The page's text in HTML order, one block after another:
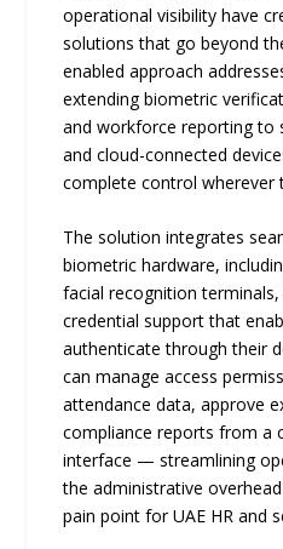
operational visibility have
solutions that go beyond
enabled approach
extending biometric
and workforce reporting to
and cloud-connected
complete control wherever
The solution integrates
biometric hardware,
facial recognition
credential support that
authenticate through their
can manage access
attendance data, approve
compliance reports from a
interface — streamlining
the administrative
pain point for UAE HR and